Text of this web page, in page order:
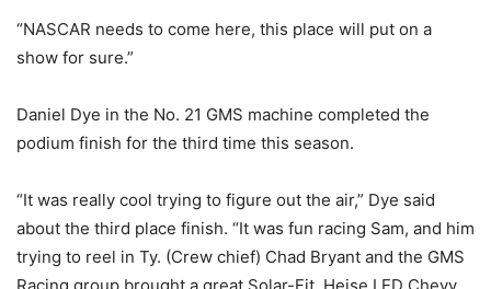
“NASCAR needs to come here, this place will put on a
show for sure.”
Daniel Dye in the No. 21 GMS machine completed the
podium finish for the third time this season.
“It was really cool trying to figure out the air,” Dye said
about the third place finish. “It was fun racing Sam, and him
trying to reel in Ty. (Crew chief) Chad Bryant and the GMS